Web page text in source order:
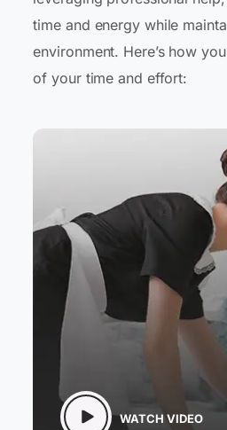
time and energy while
environment. Here’s how
of your time and effort:
WATCH VIDEO